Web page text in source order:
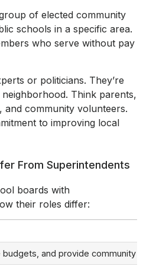
of elected community
schools in a specific area.
who serve without pay
or politicians. They’re
Think parents,
and community volunteers.
to improving local
From Superintendents
boards with
their roles differ:
budgets, and provide community